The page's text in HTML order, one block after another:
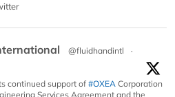
@fluidhandintl
·
continued support of #OXEA Corporation
Services Agreement and the